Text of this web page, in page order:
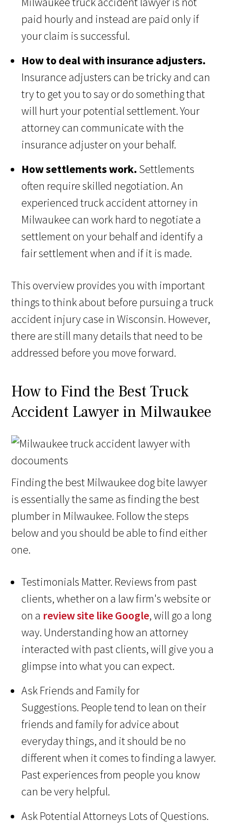
paid hourly and instead are paid only if
your claim is successful.
How to deal with insurance adjusters.
Insurance adjusters can be tricky and can
try to get you to say or do something that
will hurt your potential settlement. Your
attorney can communicate with the
insurance adjuster on your behalf.
How settlements work. Settlements
often require skilled negotiation. An
experienced truck accident attorney in
Milwaukee can work hard to negotiate a
settlement on your behalf and identify a
fair settlement when and if it is made.
This overview provides you with important
things to think about before pursuing a truck
accident injury case in Wisconsin. However,
there are still many details that need to be
addressed before you move forward.
How to Find the Best Truck
Accident Lawyer in Milwaukee
Finding the best Milwaukee dog bite lawyer
is essentially the same as finding the best
plumber in Milwaukee. Follow the steps
below and you should be able to find either
one.
Testimonials Matter. Reviews from past
clients, whether on a law firm's website or
on a review site like Google, will go a long
way. Understanding how an attorney
interacted with past clients, will give you a
glimpse into what you can expect.
Ask Friends and Family for
Suggestions. People tend to lean on their
friends and family for advice about
everyday things, and it should be no
different when it comes to finding a lawyer.
Past experiences from people you know
can be very helpful.
Ask Potential Attorneys Lots of Questions.